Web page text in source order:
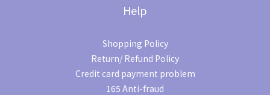
Help
Shopping Policy
Return/ Refund Policy
Credit card payment problem
165 Anti-fraud